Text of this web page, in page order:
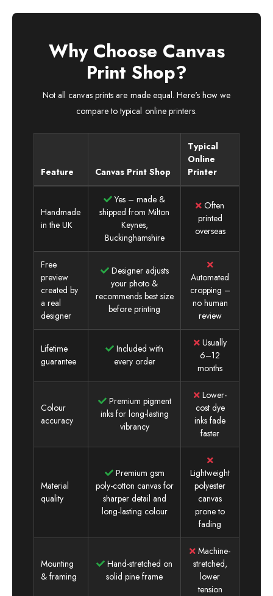
Why Choose Canvas
Print Shop?
Not all canvas prints are made equal. Here's how we
compare to typical online printers.
Feature Canvas Print Shop
Typical
Online
Printer
Handmade
in the UK
Yes – made &
shipped from Milton
Keynes,
Buckinghamshire
Often
printed
overseas
Free
preview
created by
a real
designer
Designer adjusts
your photo &
recommends best size
before printing
Automated
cropping –
no human
review
Lifetime
guarantee
Included with
every order
Usually
6–12
months
Colour
accuracy
Premium pigment
inks for long-lasting
vibrancy
Lower-
cost dye
inks fade
faster
Material
quality
Premium gsm
poly-cotton canvas for
sharper detail and
long-lasting colour
Lightweight
polyester
canvas
prone to
fading
Mounting
& framing
Hand-stretched on
solid pine frame
Machine-
stretched,
lower
tension